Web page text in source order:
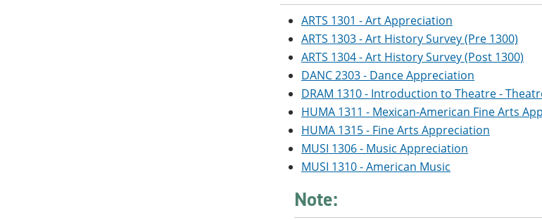
ARTS 1301 - Art Appreciation
ARTS 1303 - Art History Survey (Pre 1300)
ARTS 1304 - Art History Survey (Post 1300)
DANC 2303 - Dance Appreciation
DRAM 1310 - Introduction to Theatre -
HUMA 1311 - Mexican-American Fine Arts
HUMA 1315 - Fine Arts Appreciation
MUSI 1306 - Music Appreciation
MUSI 1310 - American Music
Note: